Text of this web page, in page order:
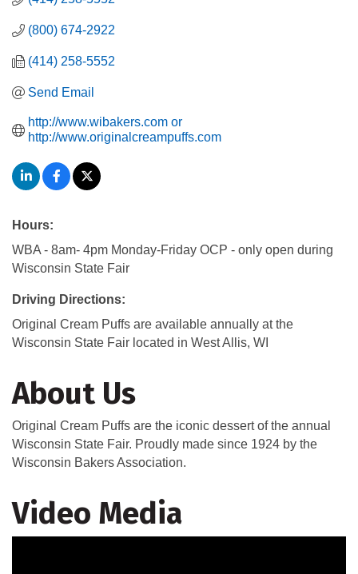
(800) 674-2922
(414) 258-5552
Send Email
http://www.wibakers.com or
http://www.originalcreampuffs.com
Hours:
WBA - 8am- 4pm Monday-Friday OCP - only open during
Wisconsin State Fair
Driving Directions:
Original Cream Puffs are available annually at the
Wisconsin State Fair located in West Allis, WI
About Us
Original Cream Puffs are the iconic dessert of the annual
Wisconsin State Fair. Proudly made since 1924 by the
Wisconsin Bakers Association.
Video Media